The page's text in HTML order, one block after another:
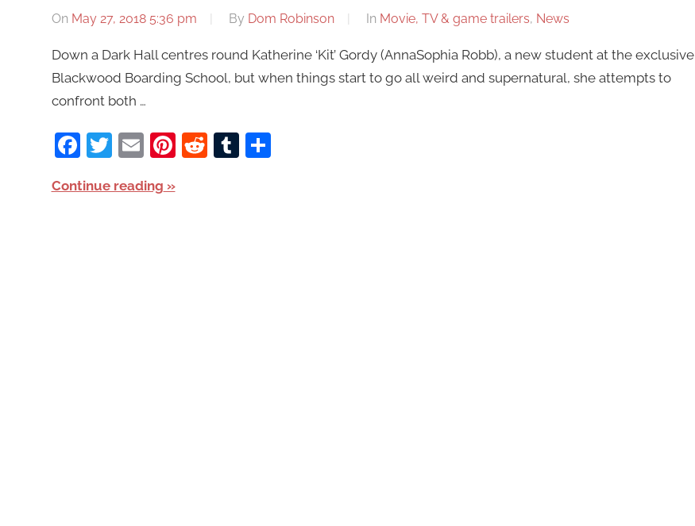
On May 27, 2018 5:36 pm By Dom Robinson In Movie, TV & game trailers, News
Down a Dark Hall centres round Katherine ‘Kit’ Gordy (AnnaSophia Robb), a new student at the exclusive
Blackwood Boarding School, but when things start to go all weird and supernatural, she attempts to
confront both …
Facebook
Twitter
EmailPinterest
RedditTumblr
Share
Continue reading